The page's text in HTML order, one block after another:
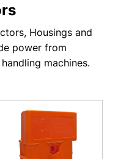
Housings and
power from
machines.